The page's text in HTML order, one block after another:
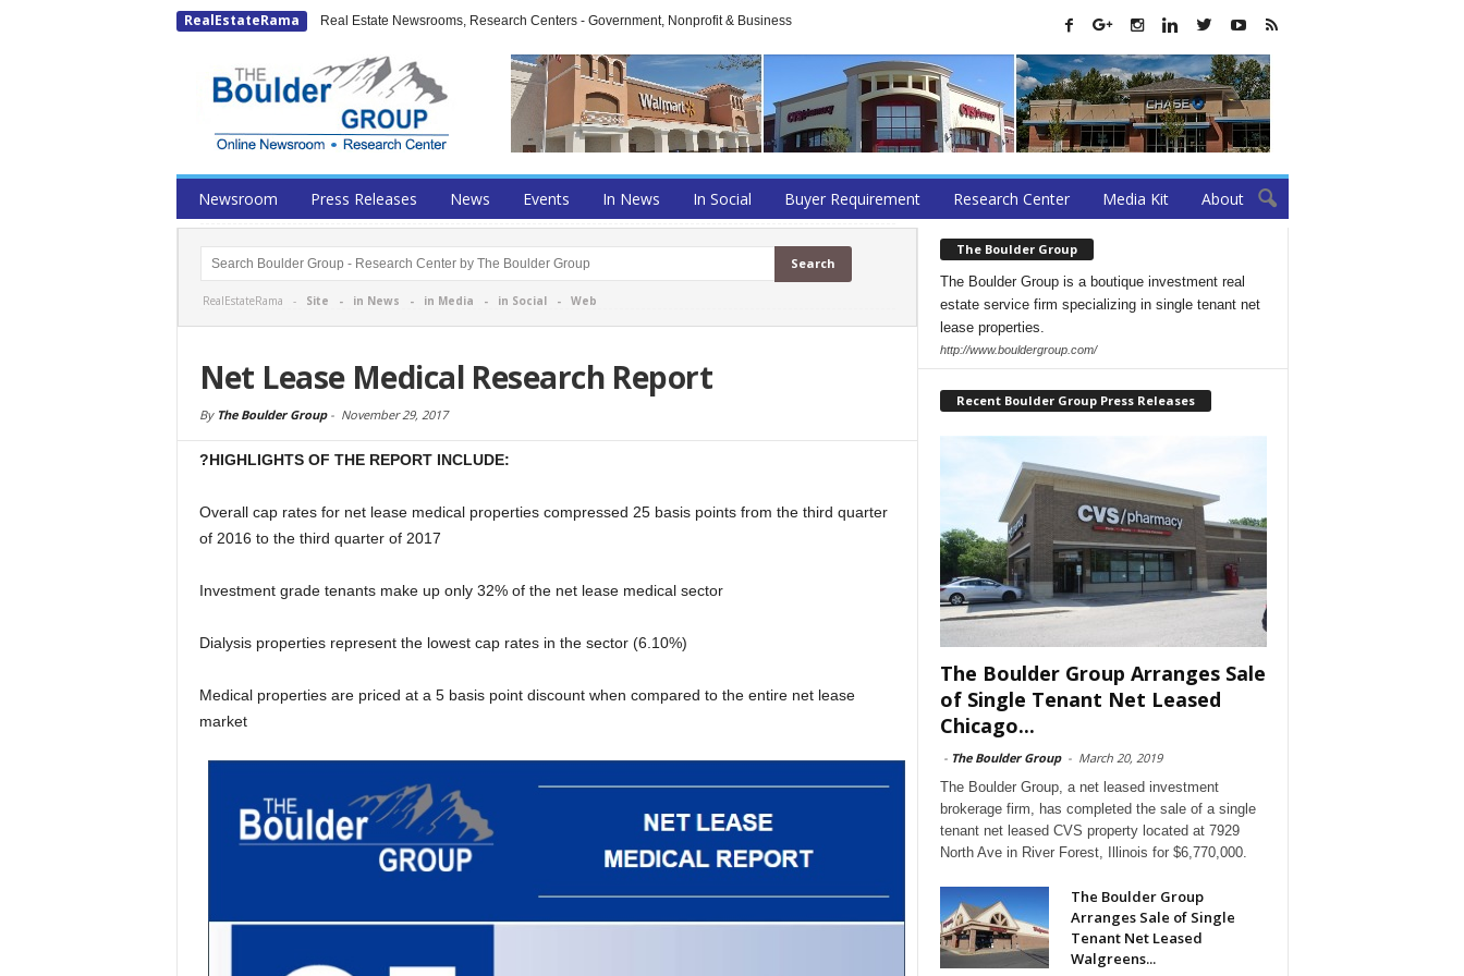
RealEstateRama Real Estate Newsrooms, Research Centers - Government, Nonprofit & Business
Newsroom Press Releases News Events In News In Social Buyer Requirement Research Center Media Kit About
RealEstateRama - Site - in News - in Media - in Social- Web
Net Lease Medical Research Report
By The Boulder Group- November 29, 2017
?HIGHLIGHTS OF THE REPORT INCLUDE:
Overall cap rates for net lease medical properties compressed 25 basis points from the third quarter
of 2016 to the third quarter of 2017
Investment grade tenants make up only 32% of the net lease medical sector
Dialysis properties represent the lowest cap rates in the sector (6.10%)
Medical properties are priced at a 5 basis point discount when compared to the entire net lease
market
The Boulder Group
The Boulder Group is a boutique investment real
estate service firm specializing in single tenant net
lease properties.
http://www.bouldergroup.com/
Recent Boulder Group Press Releases
The Boulder Group Arranges Sale
of Single Tenant Net Leased
Chicago...
- The Boulder Group - March 20, 2019
The Boulder Group, a net leased investment
brokerage firm, has completed the sale of a single
tenant net leased CVS property located at 7929
North Ave in River Forest, Illinois for $6,770,000.
The Boulder Group
Arranges Sale of Single
Tenant Net Leased
Walgreens...